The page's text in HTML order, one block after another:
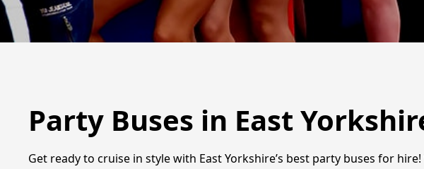
Party Buses in East
Get ready to cruise in style with East Yorkshire’s best party buses for